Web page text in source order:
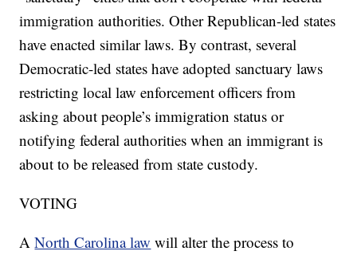
immigration authorities. Other Republican-led states
have enacted similar laws. By contrast, several
Democratic-led states have adopted sanctuary laws
restricting local law enforcement officers from
asking about people’s immigration status or
notifying federal authorities when an immigrant is
about to be released from state custody.
VOTING
ANorth Carolina law will alter the process to